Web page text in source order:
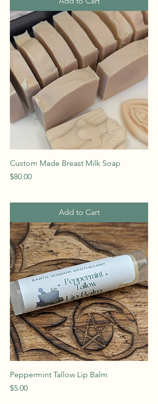
Custom Made Breast Milk Soap
Price
$80.00
Add to Cart
Peppermint Tallow Lip Balm
Price
$5.00